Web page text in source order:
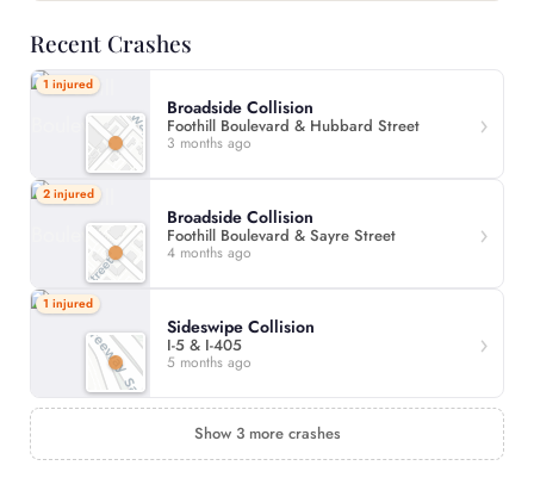
Recent Crashes
1 injured
Broadside Collision
Foothill Boulevard & Hubbard Street
3 months ago
2 injured
Broadside Collision
Foothill Boulevard & Sayre Street
4 months ago
1 injured
Sideswipe Collision
I-5 & I-405
5 months ago
Show 3 more crashes